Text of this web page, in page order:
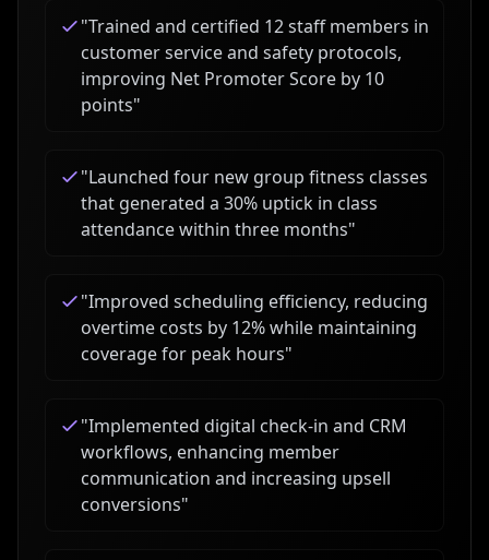
"Trained and certified 12 staff members in
customer service and safety protocols,
improving Net Promoter Score by 10
points"
"Launched four new group fitness classes
that generated a 30% uptick in class
attendance within three months"
"Improved scheduling efficiency, reducing
overtime costs by 12% while maintaining
coverage for peak hours"
"Implemented digital check-in and CRM
workflows, enhancing member
communication and increasing upsell
conversions"